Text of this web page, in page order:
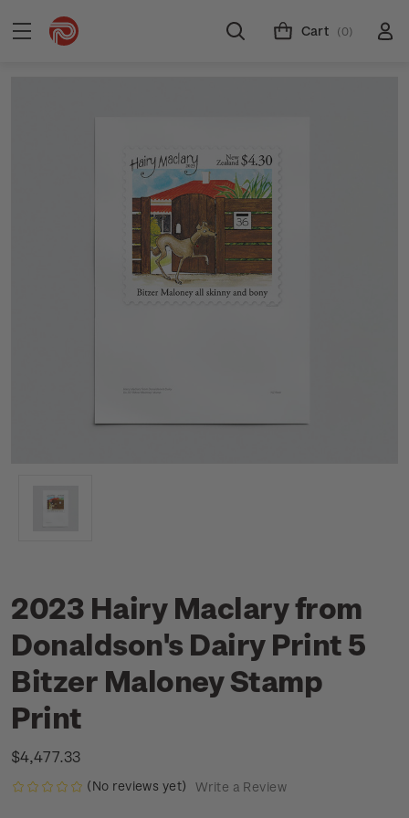
Cart (0)
2023 Hairy Maclary from
Donaldson's Dairy Print 5
Bitzer Maloney Stamp
Print
$4,477.33
(No reviews yet) Write a Review